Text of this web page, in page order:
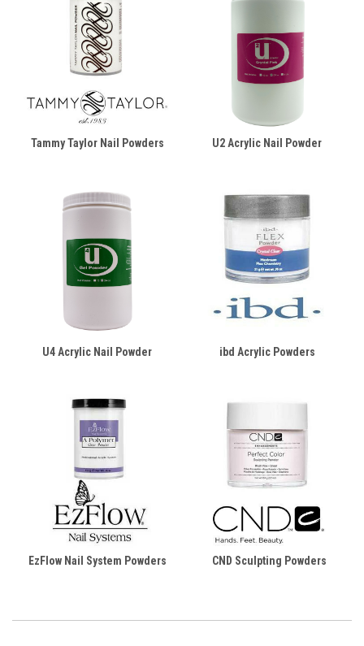
Tammy Taylor Nail Powders U2 Acrylic Nail Powder
U4 Acrylic Nail Powder ibd Acrylic Powders
EzFlow Nail System Powders CND Sculpting Powders